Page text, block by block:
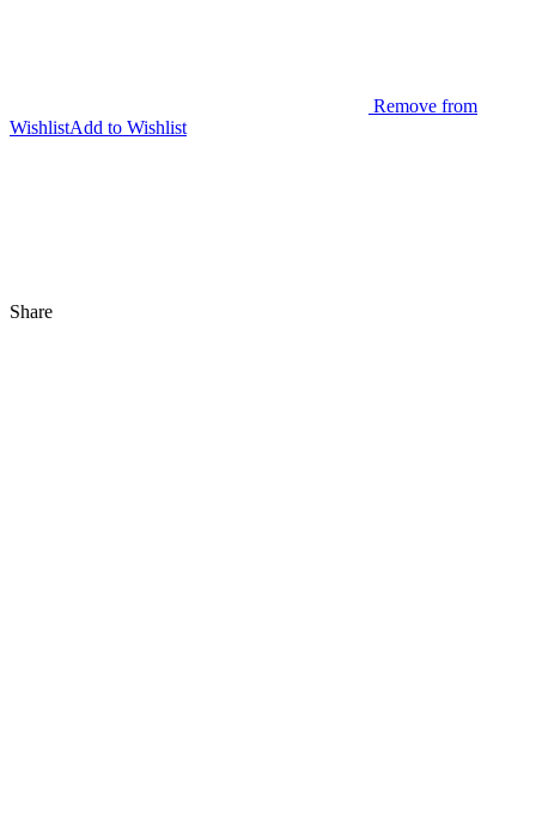
Remove from
WishlistAdd to Wishlist
Share